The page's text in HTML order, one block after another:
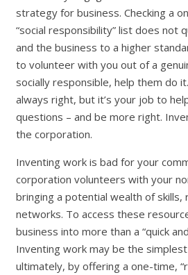
strategy for business. Checking a
“social responsibility” list does not
and the business to a higher
to volunteer with you out of a
socially responsible, help them do
always right, but it’s your job to
questions – and be more right.
the corporation.
Inventing work is bad for your
corporation volunteers with your
bringing a potential wealth of skills,
networks. To access these
business into more than a “quick
Inventing work may be the
ultimately, by offering a one-time,